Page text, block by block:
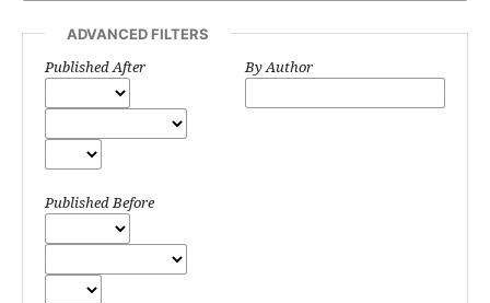
ADVANCED FILTERS
Published After
Published Before
By Author